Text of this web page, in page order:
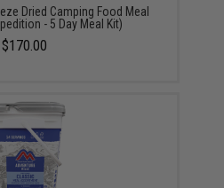
Dried Camping Food Meal
- 5 Day Meal Kit)
$170.00